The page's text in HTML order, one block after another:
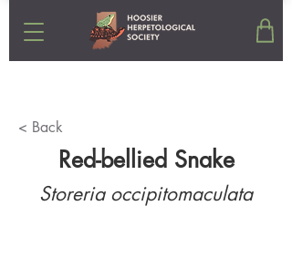
< Back
Red-bellied Snake
Storeria occipitomaculata